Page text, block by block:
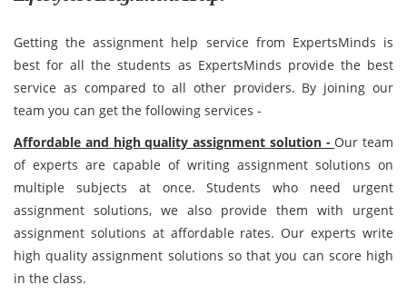
Getting the assignment help service from ExpertsMinds is
best for all the students as ExpertsMinds provide the best
service as compared to all other providers. By joining our
team you can get the following services -
Affordable and high quality assignment solution - Our team
of experts are capable of writing assignment solutions on
multiple subjects at once. Students who need urgent
assignment solutions, we also provide them with urgent
assignment solutions at affordable rates. Our experts write
high quality assignment solutions so that you can score high
in the class.